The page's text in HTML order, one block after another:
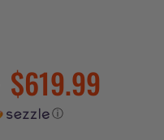
$619.99
ⓘ